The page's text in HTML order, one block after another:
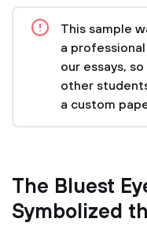
This sample
a
our essays,
other
a custom
The Bluest
Symbolized